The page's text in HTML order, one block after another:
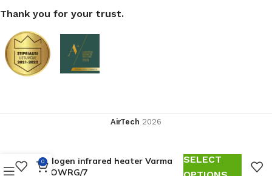
Thank you for your trust.
AirTech 2026
Halogen infrared heater Varma
ECOWRG/7
SELECT
0